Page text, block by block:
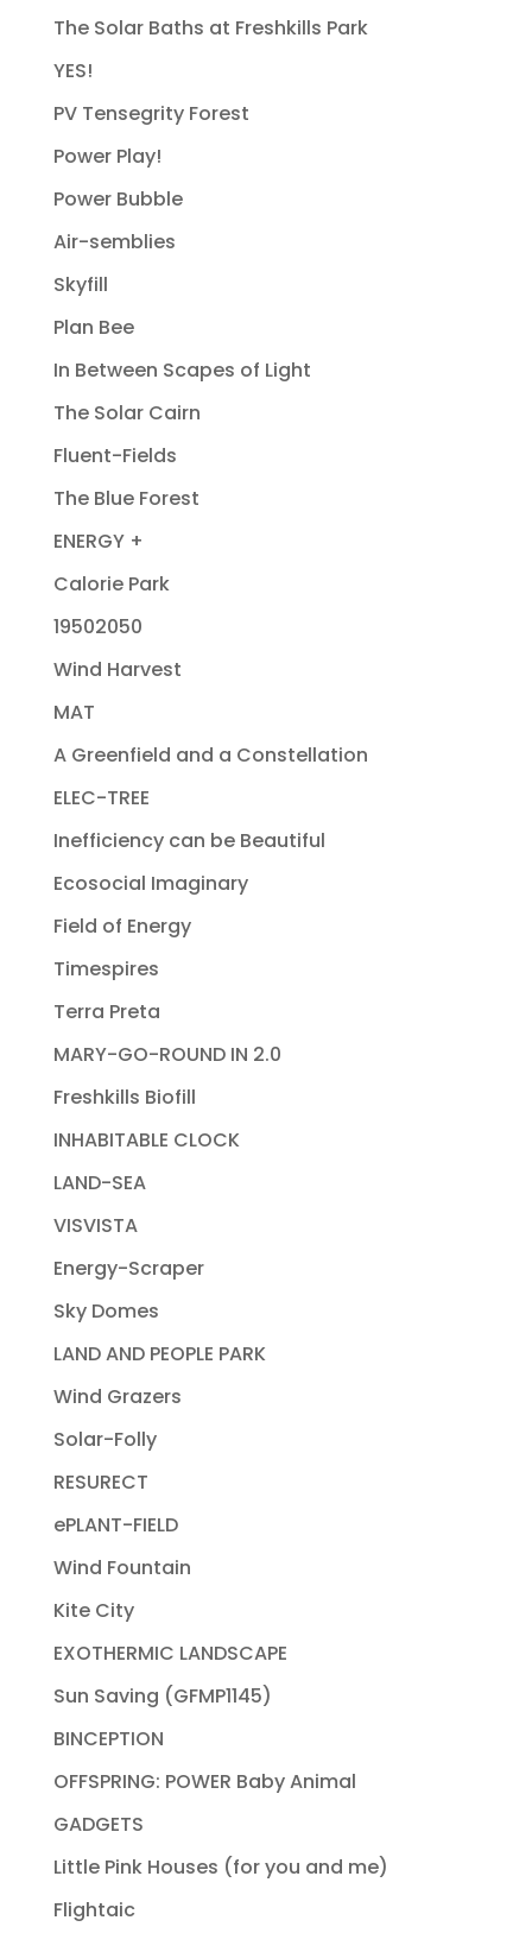
The Solar Baths at Freshkills Park
YES!
PV Tensegrity Forest
Power Play!
Power Bubble
Air-semblies
Skyfill
Plan Bee
In Between Scapes of Light
The Solar Cairn
Fluent-Fields
The Blue Forest
ENERGY +
Calorie Park
19502050
Wind Harvest
MAT
A Greenfield and a Constellation
ELEC-TREE
Inefficiency can be Beautiful
Ecosocial Imaginary
Field of Energy
Timespires
Terra Preta
MARY-GO-ROUND IN 2.0
Freshkills Biofill
INHABITABLE CLOCK
LAND-SEA
VISVISTA
Energy-Scraper
Sky Domes
LAND AND PEOPLE PARK
Wind Grazers
Solar-Folly
RESURECT
ePLANT-FIELD
Wind Fountain
Kite City
EXOTHERMIC LANDSCAPE
Sun Saving (GFMP1145)
BINCEPTION
OFFSPRING: POWER Baby Animal
GADGETS
Little Pink Houses (for you and me)
Flightaic